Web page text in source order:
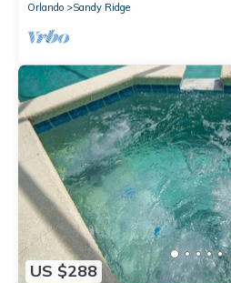
Orlando
Sandy Ridge
US $288